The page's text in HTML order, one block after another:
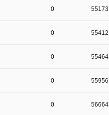
0 55173
0 55412
0 55464
0 55956
0 56664